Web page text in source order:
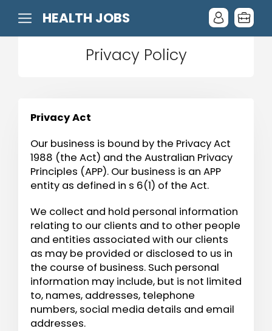
HEALTH JOBS
Privacy Policy
Privacy Act
Our business is bound by the Privacy Act
1988 (the Act) and the Australian Privacy
Principles (APP). Our business is an APP
entity as defined in s 6(1) of the Act.
We collect and hold personal information
relating to our clients and to other people
and entities associated with our clients
as may be provided or disclosed to us in
the course of business. Such personal
information may include, but is not limited
to, names, addresses, telephone
numbers, social media details and email
addresses.